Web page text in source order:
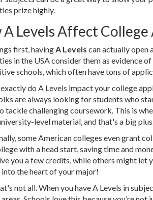
prize highly.
A Levels Affect College
first, having A Levels can actually open
in the USA consider them as evidence
schools, which often have tons of
exactly do A Levels impact your college
are always looking for students who
tackle challenging coursework. This is
level material, and that's a big plus.
some American colleges even grant
with a head start, saving time and
you a few credits, while others might let
the heart of your major!
not all. When you have A Levels in